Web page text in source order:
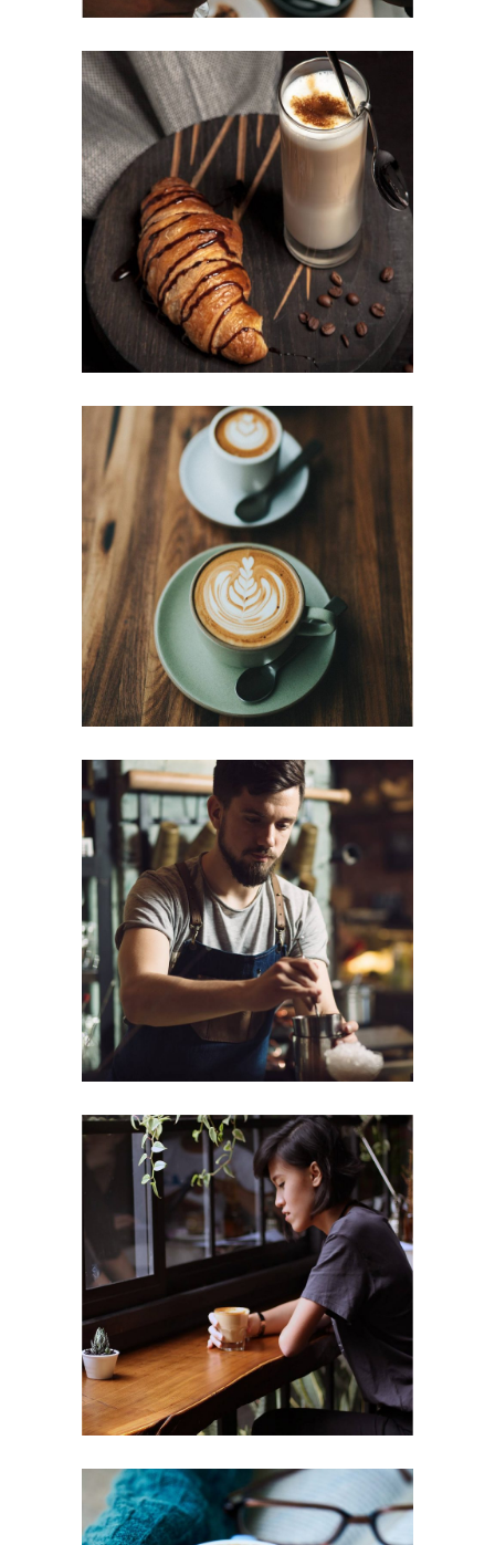
BAKED BEANS
Cup of Coffee Filtered
BEST AROMAS
Cup of Coffee Filtered
CREAMS
Cup of Coffee Filtered
ENJOYMENT
Cup of Coffee Filtered